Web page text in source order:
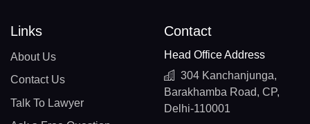
Links
About Us
Contact Us
Talk To Lawyer
Contact
Head Office Address
304 Kanchanjunga,
Barakhamba Road, CP,
Delhi-110001